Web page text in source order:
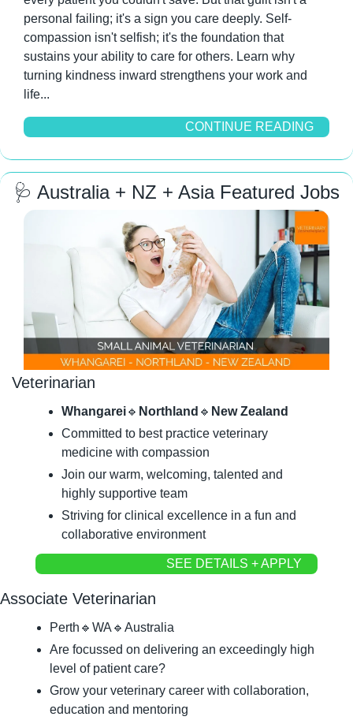
personal failing; it's a sign you care deeply. Self-
compassion isn't selfish; it's the foundation that
sustains your ability to care for others. Learn why
turning kindness inward strengthens your work and
life...
CONTINUE READING
🩺 Australia + NZ + Asia Featured Jobs
Veterinarian
Whangarei🔹 Northland 🔹 New Zealand
Committed to best practice veterinary
medicine with compassion
Join our warm, welcoming, talented and
highly supportive team
Striving for clinical excellence in a fun and
collaborative environment
SEE DETAILS + APPLY
Associate Veterinarian
Perth 🔹 WA 🔹 Australia
Are focussed on delivering an exceedingly high
level of patient care?
Grow your veterinary career with collaboration,
education and mentoring